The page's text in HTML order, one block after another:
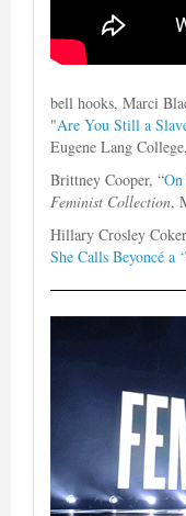
bell hooks, Marci
"Are You Still a
Eugene Lang
Brittney Cooper, “
Feminist Collection,
Hillary Crosley
She Calls Beyoncé a